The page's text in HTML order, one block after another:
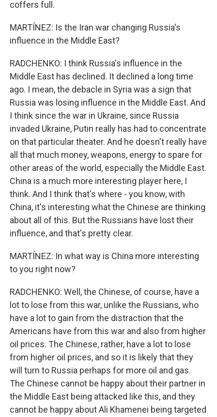
coffers full.
MARTÍNEZ: Is the Iran war changing Russia's
influence in the Middle East?
RADCHENKO: I think Russia's influence in the
Middle East has declined. It declined a long time
ago. I mean, the debacle in Syria was a sign that
Russia was losing influence in the Middle East. And
I think since the war in Ukraine, since Russia
invaded Ukraine, Putin really has had to concentrate
on that particular theater. And he doesn't really have
all that much money, weapons, energy to spare for
other areas of the world, especially the Middle East.
China is a much more interesting player here, I
think. And I think that's where - you know, with
China, it's interesting what the Chinese are thinking
about all of this. But the Russians have lost their
influence, and that's pretty clear.
MARTÍNEZ: In what way is China more interesting
to you right now?
RADCHENKO: Well, the Chinese, of course, have a
lot to lose from this war, unlike the Russians, who
have a lot to gain from the distraction that the
Americans have from this war and also from higher
oil prices. The Chinese, rather, have a lot to lose
from higher oil prices, and so it is likely that they
will turn to Russia perhaps for more oil and gas.
The Chinese cannot be happy about their partner in
the Middle East being attacked like this, and they
cannot be happy about Ali Khamenei being targeted